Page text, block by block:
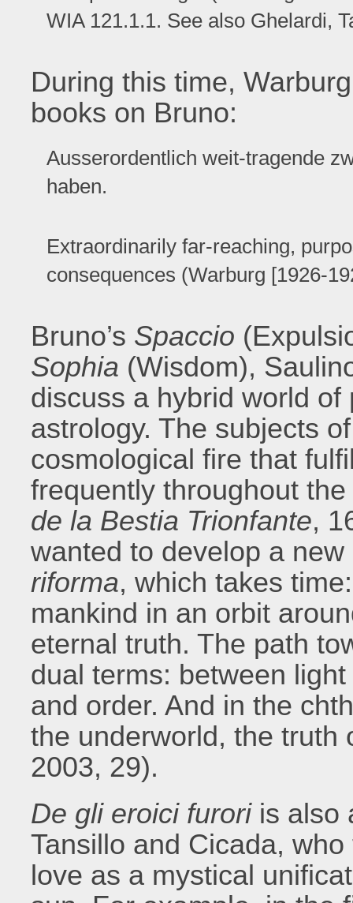
WIA 121.1.1. See also Ghelardi,
During this time,
books on Bruno:
Ausserordentlich weit-tragende
haben.
Extraordinarily far-reaching,
consequences (Warburg [1926-
Bruno’s Spaccio
Sophia (Wisdom),
discuss a hybrid world
astrology. The subjects
cosmological fire that
frequently throughout
de la Bestia Trionfante,
wanted to develop a
riforma, which takes
mankind in an orbit
eternal truth. The path
dual terms: between
and order. And in the
the underworld, the truth
2003, 29).
De gli eroici furoriis also
Tansillo and Cicada,
love as a mystical